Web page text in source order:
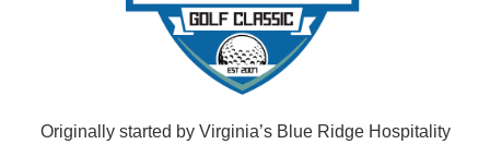
Originally started by Virginia’s Blue Ridge Hospitality